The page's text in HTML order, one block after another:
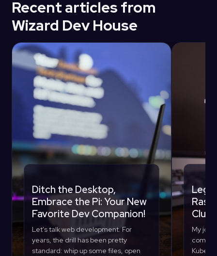
Recent articles from
Wizard Dev House
Ditch the Desktop,
Embrace the Pi: Your New
Favorite Dev Companion!
Let's talk web development. For
years, the drill has been pretty
standard: whip up some files, open
Lego
My